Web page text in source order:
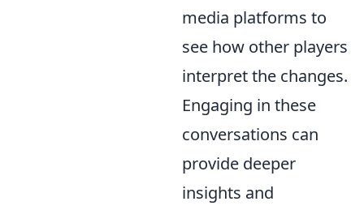
media platforms to
see how other players
interpret the changes.
Engaging in these
conversations can
provide deeper
insights and